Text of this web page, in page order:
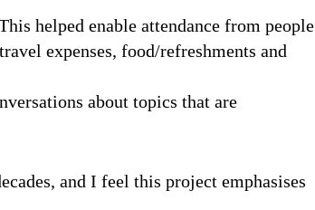
helped enable attendance from people
expenses, food/refreshments and
about topics that are
and I feel this project emphasises